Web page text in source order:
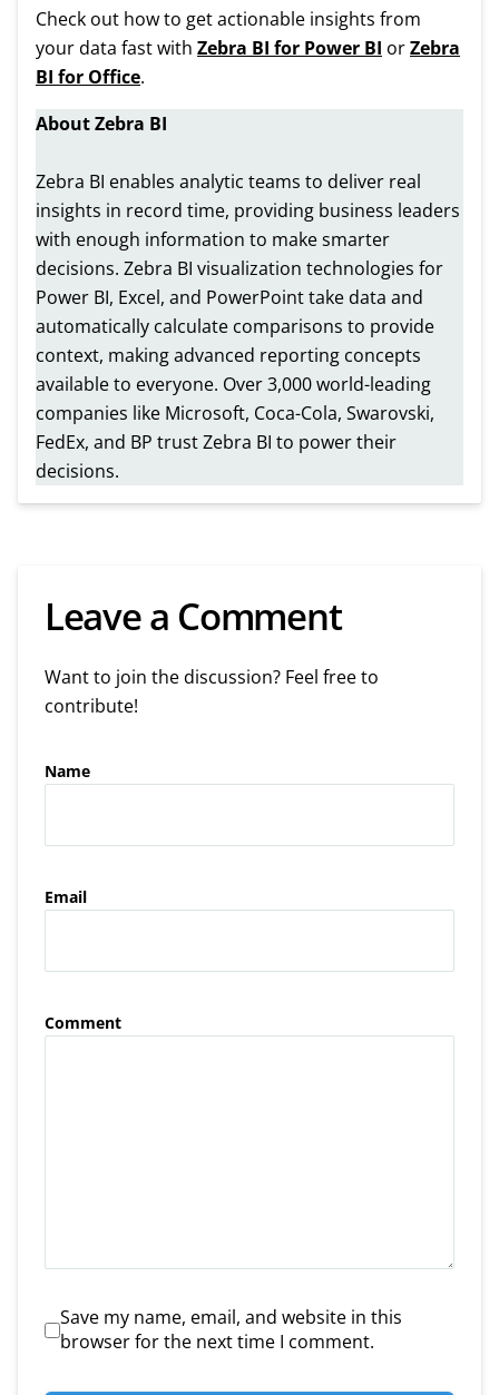
Check out how to get actionable insights from
your data fast with Zebra BI for Power BI orZebra
BI for Office.
About Zebra BI
Zebra BI enables analytic teams to deliver real
insights in record time, providing business leaders
with enough information to make smarter
decisions. Zebra BI visualization technologies for
Power BI, Excel, and PowerPoint take data and
automatically calculate comparisons to provide
context, making advanced reporting concepts
available to everyone. Over 3,000 world-leading
companies like Microsoft, Coca-Cola, Swarovski,
FedEx, and BP trust Zebra BI to power their
decisions.
Leave a Comment
Want to join the discussion? Feel free to
contribute!
Comment
Name
Email
Save my name, email, and website in this
browser for the next time I comment.